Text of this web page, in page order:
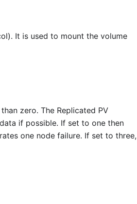
It is used to mount the volume
zero. The Replicated PV
if possible. If set to one then
one node failure. If set to three,